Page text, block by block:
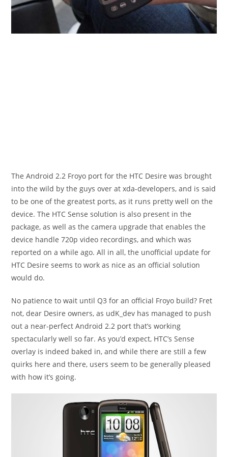
The Android 2.2 Froyo port for the HTC Desire was brought
into the wild by the guys over at xda-developers, and is said
to be one of the greatest ports, as it runs pretty well on the
device. The HTC Sense solution is also present in the
package, as well as the camera upgrade that enables the
device handle 720p video recordings, and which was
reported on a while ago. All in all, the unofficial update for
HTC Desire seems to work as nice as an official solution
would do.
No patience to wait until Q3 for an official Froyo build? Fret
not, dear Desire owners, as udK_dev has managed to push
out a near-perfect Android 2.2 port that’s working
spectacularly well so far. As you’d expect, HTC’s Sense
overlay is indeed baked in, and while there are still a few
quirks here and there, users seem to be generally pleased
with how it’s going.